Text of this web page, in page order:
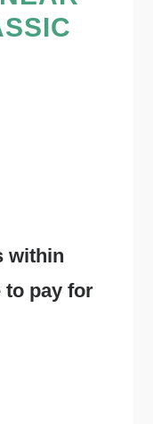
within
to pay for